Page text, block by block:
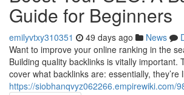
Guide for Beginners
emilyvtxy310351 49 days ago News
Want to improve your online ranking in the
Building quality backlinks is vitally important.
cover what backlinks are: essentially, they’re
https://siobhanqvyz062266.empirewiki.com/